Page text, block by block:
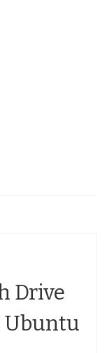
Drive
Ubuntu